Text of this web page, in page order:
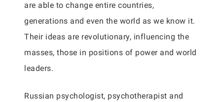
are able to change entire countries,
generations and even the world as we know it.
Their ideas are revolutionary, influencing the
masses, those in positions of power and world
leaders.
Russian psychologist, psychotherapist and